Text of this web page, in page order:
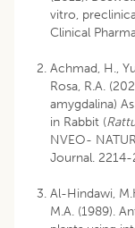
vitro,
Clinical
Achmad, H.,
Rosa, R.A.
amygdalina)
in Rabbit (
NVEO-
Journal. 2214-
Al-Hindawi,
M.A. (1989).